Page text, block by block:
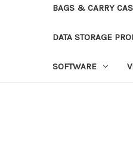
BAGS & CARRY
DATA STORAGE
SOFTWARE